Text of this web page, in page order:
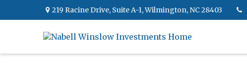
219 Racine Drive, Suite A-1,Wilmington, NC 28403